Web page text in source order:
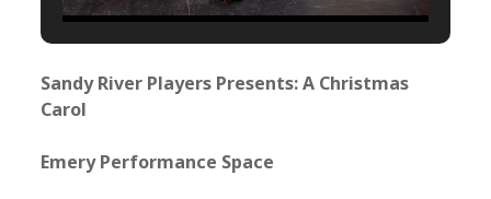
Sandy River Players Presents: A Christmas
Carol
Emery Performance Space